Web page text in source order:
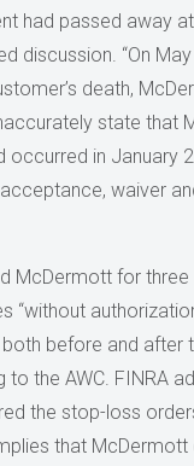
had passed away
discussion. “On
death,
state that
occurred in January
waiver
McDermott for
“without
before and after
to the AWC. FINRA
the stop-loss
that McDermott